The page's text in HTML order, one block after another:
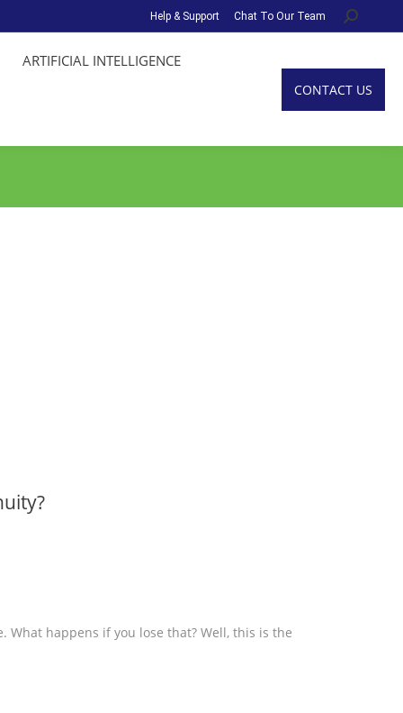
Help & Support Chat To Our Team Search:
ARTIFICIAL INTELLIGENCE
CONTACT US
happens if you lose that? Well, this is the